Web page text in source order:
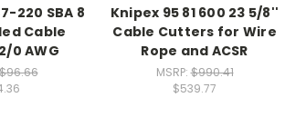
220 SBA 8
Cable
0 AWG
Knipex 95 81 600 23 5/8''
Cable Cutters for Wire
Rope and ACSR
MSRP:$990.41
$539.77